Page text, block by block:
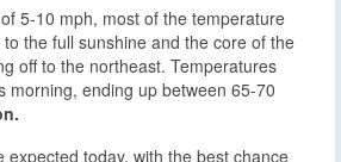
5-10 mph, most of the temperature
the full sunshine and the core of the
off to the northeast. Temperatures
morning, ending up between 65-70
expected today, with the best chance